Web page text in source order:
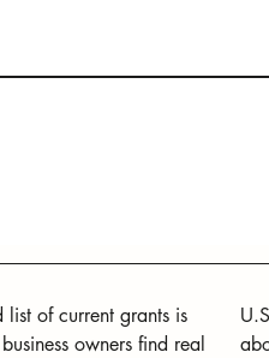
list of current grants is
owners find real